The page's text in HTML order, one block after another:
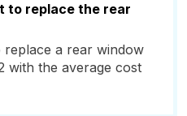
to replace the rear
a rear window
with the average cost